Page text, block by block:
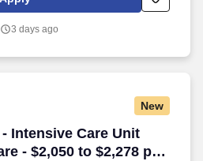
level of care possible.
3 days ago
New
Intensive Care Unit
- $2,050 to $2,278 per
Intensive Care Unit (ICU) /